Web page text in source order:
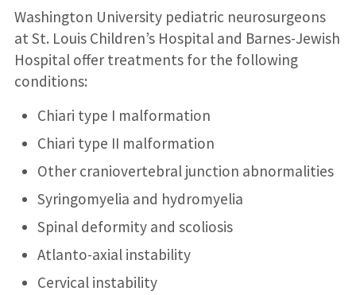
Washington University pediatric neurosurgeons
at St. Louis Children’s Hospital and Barnes-Jewish
Hospital offer treatments for the following
conditions:
Chiari type I malformation
Chiari type II malformation
Other craniovertebral junction abnormalities
Syringomyelia and hydromyelia
Spinal deformity and scoliosis
Atlanto-axial instability
Cervical instability